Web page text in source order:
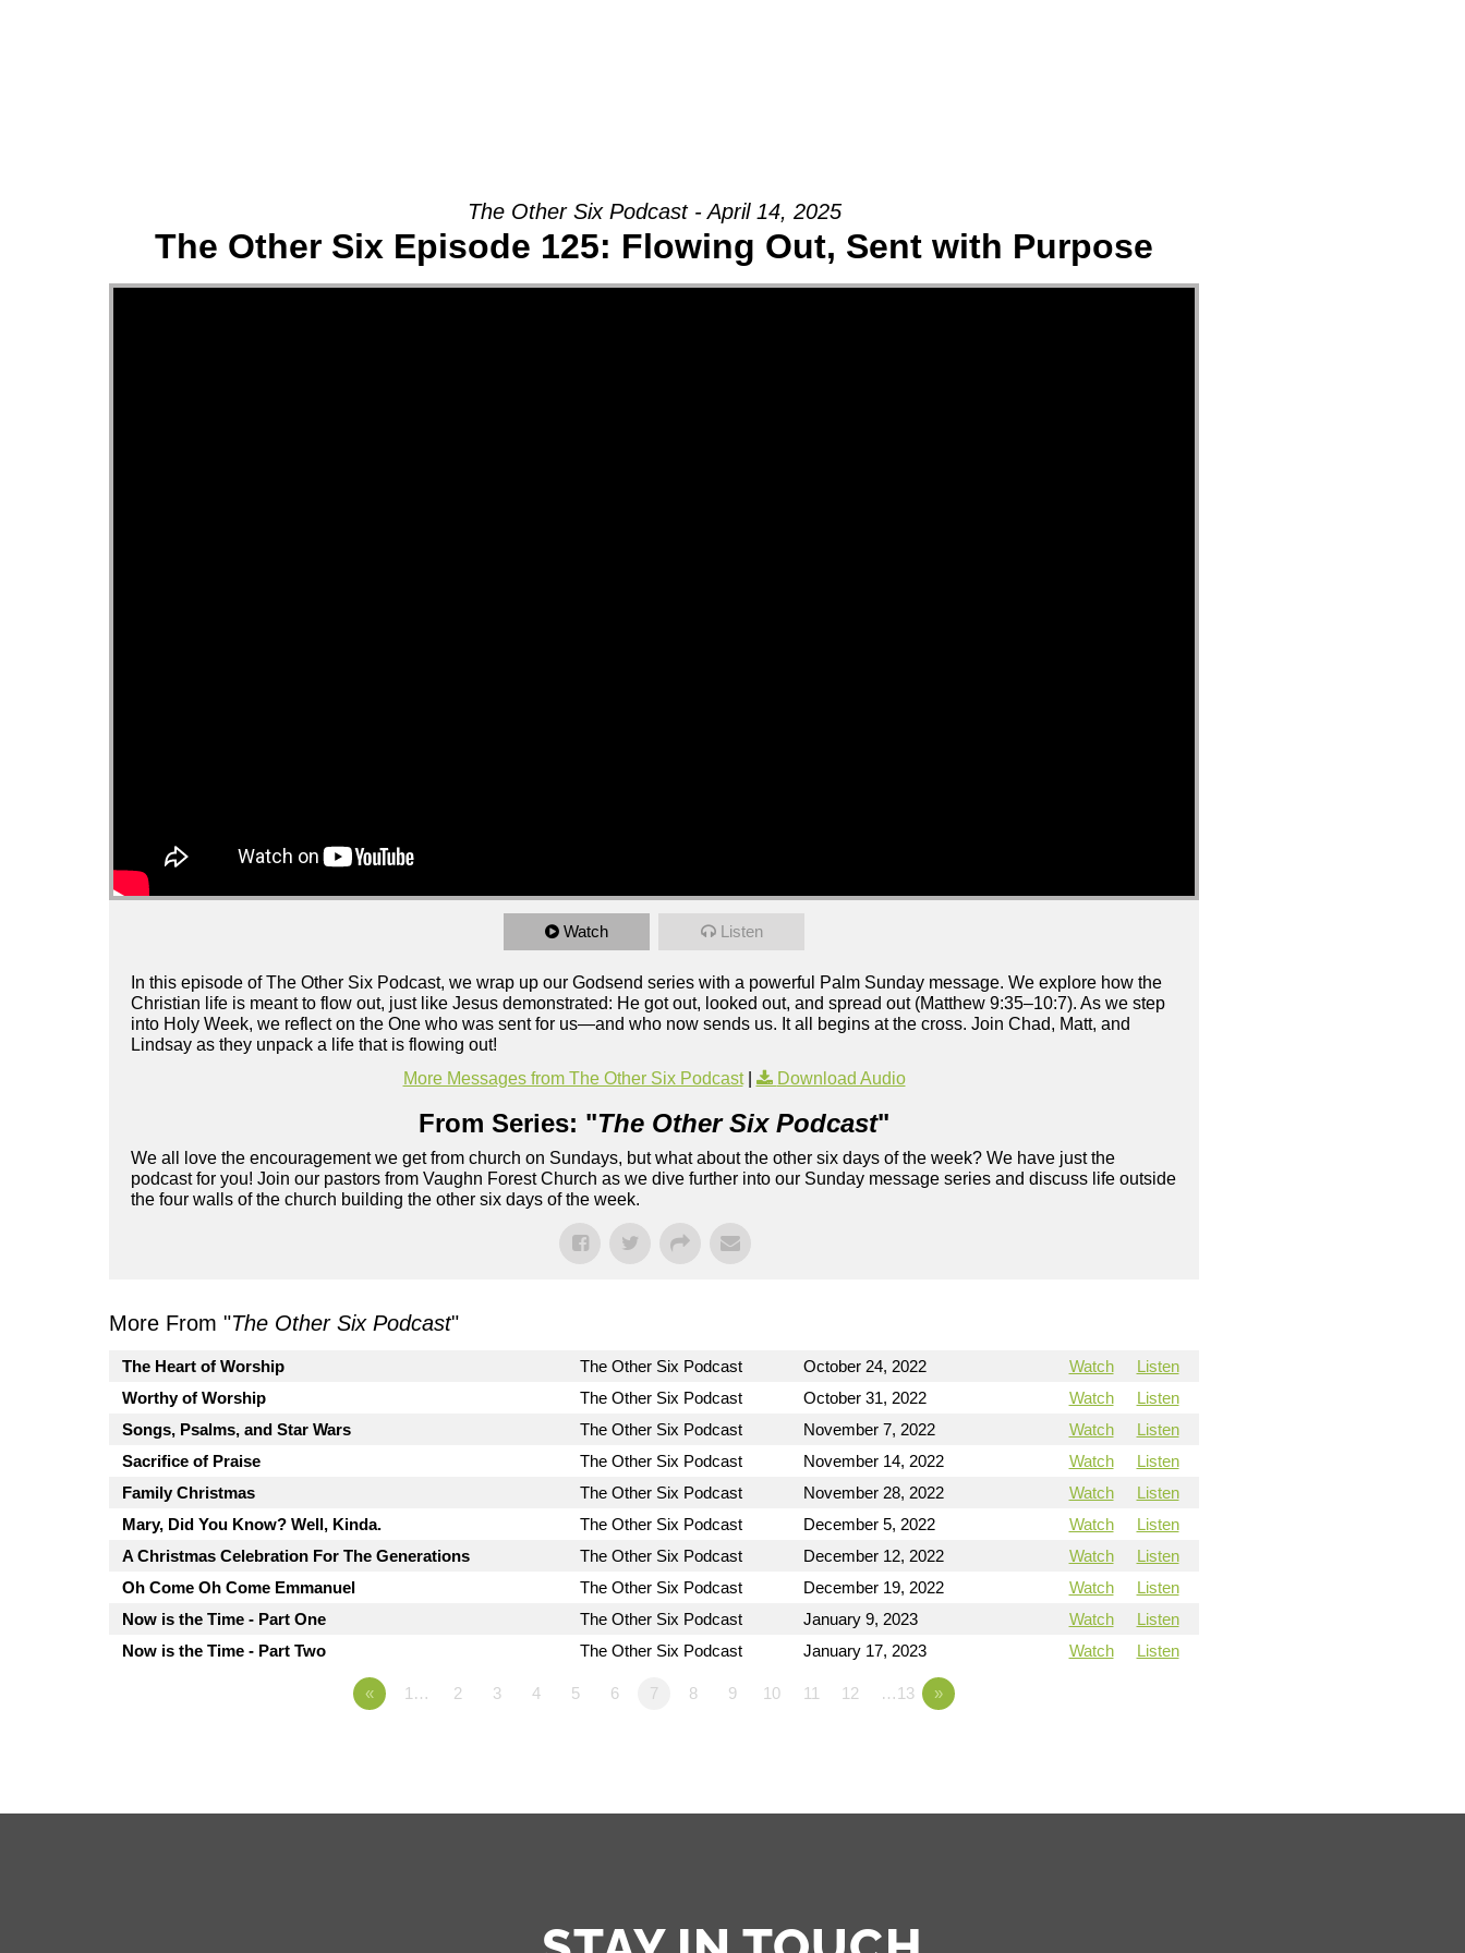
The Other Six Podcast - April 14, 2025
The Other Six Episode 125: Flowing Out, Sent with Purpose
Watch Listen
In this episode of The Other Six Podcast, we wrap up our Godsend series with a powerful Palm Sunday message. We explore how the
Christian life is meant to flow out, just like Jesus demonstrated: He got out, looked out, and spread out (Matthew 9:35–10:7). As we step
into Holy Week, we reflect on the One who was sent for us—and who now sends us. It all begins at the cross. Join Chad, Matt, and
Lindsay as they unpack a life that is flowing out!
More Messages from The Other Six Podcast| Download Audio
From Series: "The Other Six Podcast"
We all love the encouragement we get from church on Sundays, but what about the other six days of the week? We have just the
podcast for you! Join our pastors from Vaughn Forest Church as we dive further into our Sunday message series and discuss life outside
the four walls of the church building the other six days of the week.
More From "The Other Six Podcast"
The Heart of Worship The Other Six Podcast October 24, 2022 Watch
Listen
Worthy of Worship
The Other Six Podcast October 31, 2022 Watch
Listen
Songs, Psalms, and Star Wars
The Other Six Podcast November 7, 2022 Watch
Listen
Sacrifice of Praise
The Other Six Podcast November 14, 2022 Watch
Listen
Family Christmas
The Other Six Podcast November 28, 2022 Watch
Listen
Mary, Did You Know? Well, Kinda.
The Other Six Podcast December 5, 2022 Watch
Listen
A Christmas Celebration For The Generations
The Other Six Podcast December 12, 2022 Watch
Listen
Oh Come Oh Come Emmanuel
The Other Six Podcast December 19, 2022 Watch
Listen
Now is the Time - Part One
The Other Six Podcast January 9, 2023 Watch
Listen
Now is the Time - Part Two
The Other Six Podcast January 17, 2023 Watch Listen
« 1… 2 3 4 5 6 7 8 9 10 11 12 …13 »